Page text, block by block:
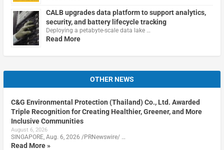
CALB upgrades data platform to support analytics,
security, and battery lifecycle tracking
Deploying a petabyte-scale data lake …
Read More
OTHER NEWS
C&G Environmental Protection (Thailand) Co., Ltd. Awarded
Triple Recognition for Creating Healthier, Greener, and More
Inclusive Communities
August 6, 2026
SINGAPORE, Aug. 6, 2026 /PRNewswire/ …
Read More »